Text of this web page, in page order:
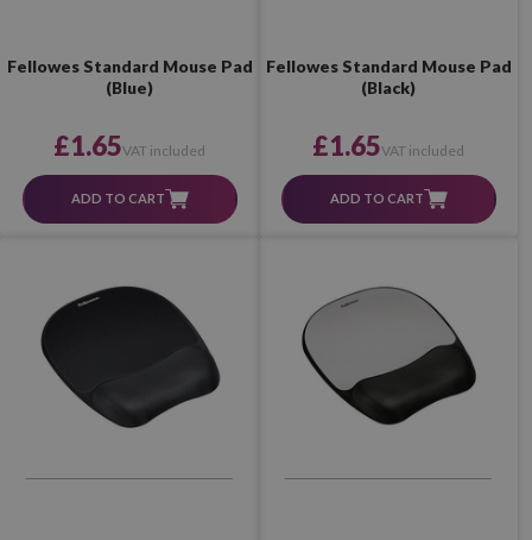
Fellowes Standard Mouse Pad
(Blue)
£1.65VAT included
ADD TO CART
Fellowes Standard Mouse Pad
(Black)
£1.65VAT included
ADD TO CART